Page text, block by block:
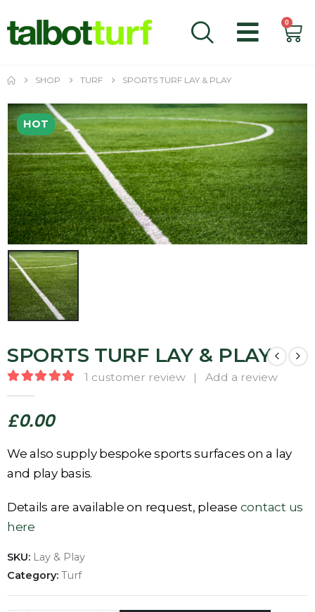
0
SHOP TURF SPORTS TURF LAY & PLAY
HOT
SPORTS TURF LAY & PLAY
1 customer review | Add a review
£0.00
We also supply bespoke sports surfaces on a lay
and play basis.
Details are available on request, please contact us
here
SKU: Lay & Play
Category: Turf